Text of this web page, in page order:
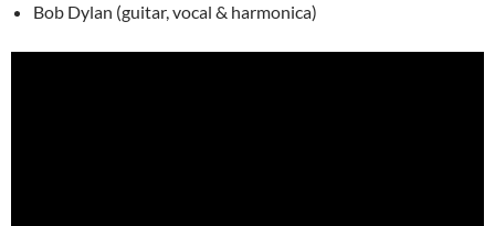
Bob Dylan (guitar, vocal & harmonica)